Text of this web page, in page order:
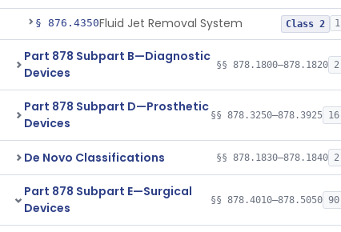
§ 876.4350Fluid Jet Removal System Class 2 1
Part 878 Subpart B—Diagnostic
Devices
§§ 878.1800–878.1820 2
Part 878 Subpart D—Prosthetic
Devices
§§ 878.3250–878.3925 16
De Novo Classifications §§ 878.1830–878.1840 2
Part 878 Subpart E—Surgical
Devices
§§ 878.4010–878.5050 90